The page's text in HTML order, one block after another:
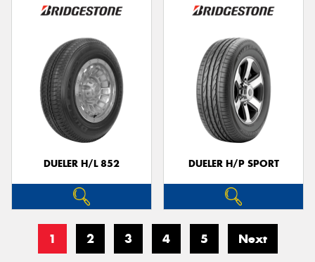
DUELER H/L 852 DUELER H/P SPORT
1 2 3 4 5 Next